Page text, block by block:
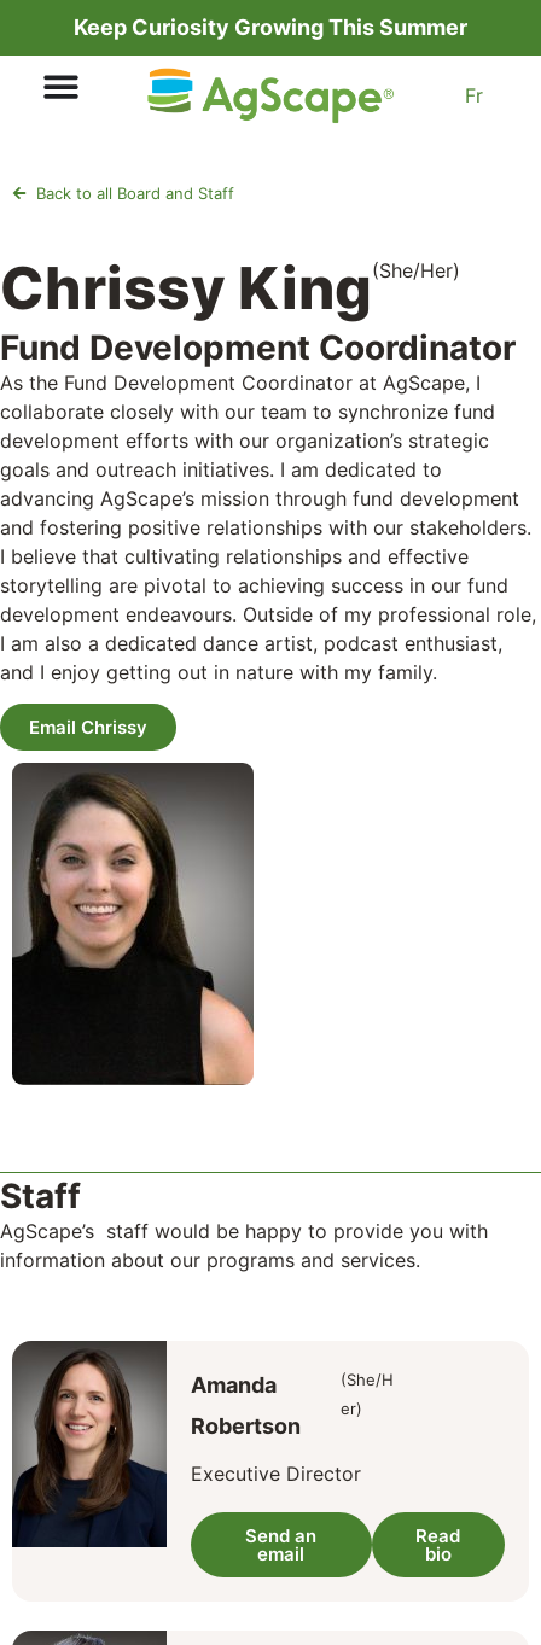
Keep Curiosity Growing This Summer
Fr
Back to all Board and Staff
Chrissy King (She/Her)
Fund Development Coordinator
As the Fund Development Coordinator at AgScape, I
collaborate closely with our team to synchronize fund
development efforts with our organization’s strategic
goals and outreach initiatives. I am dedicated to
advancing AgScape’s mission through fund development
and fostering positive relationships with our stakeholders.
I believe that cultivating relationships and effective
storytelling are pivotal to achieving success in our fund
development endeavours. Outside of my professional role,
I am also a dedicated dance artist, podcast enthusiast,
and I enjoy getting out in nature with my family.
Email Chrissy
Staff
AgScape’s staff would be happy to provide you with
information about our programs and services.
Amanda
Robertson
(She/H
er)
Executive Director
Send an
email
Read
bio